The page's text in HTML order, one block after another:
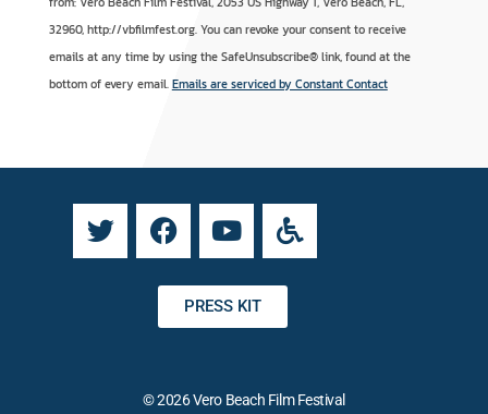
n
s
t
t
t
e
r
t
32960, http://vbfilmfest.org. You can revoke your consent to receive
emails at any time by using the SafeUnsubscribe® link, found at the
bottom of every email.Emails are serviced by Constant Contact
© 2026 Vero Beach Film Festival
PRESS KIT